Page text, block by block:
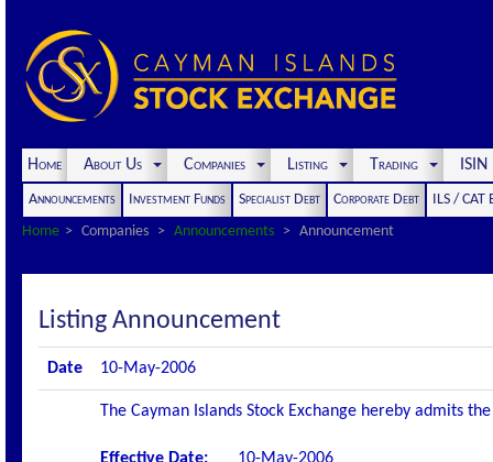
Home About Us Companies Listing Trading
Announcements Investment Funds Specialist Debt Corporate Debt
ILS / CAT
Home
Companies Announcements Announcement
Listing Announcement
Date 10-May-2006
The Cayman Islands Stock Exchange hereby admits